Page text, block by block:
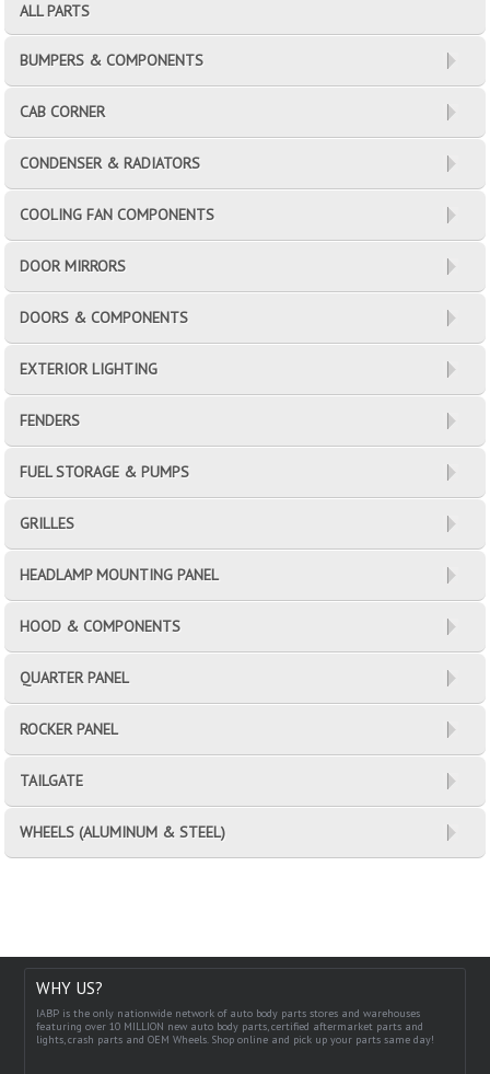
ALL PARTS
BUMPERS & COMPONENTS
CAB CORNER
CONDENSER & RADIATORS
COOLING FAN COMPONENTS
DOOR MIRRORS
DOORS & COMPONENTS
EXTERIOR LIGHTING
FENDERS
FUEL STORAGE & PUMPS
GRILLES
HEADLAMP MOUNTING PANEL
HOOD & COMPONENTS
QUARTER PANEL
ROCKER PANEL
TAILGATE
WHEELS (ALUMINUM & STEEL)
WHY US?
IABP is the only nationwide network of auto body parts stores and warehouses
featuring over 10 MILLION new auto body parts, certified aftermarket parts and
lights, crash parts and OEM Wheels. Shop online and pick up your parts same day!